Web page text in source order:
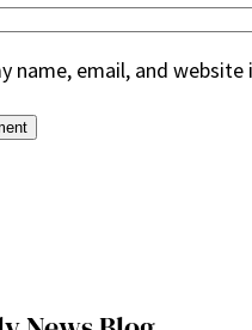
name, email, and